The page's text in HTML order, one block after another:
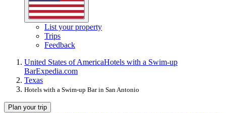
List your property
Trips
Feedback
United States of AmericaHotels with a Swim-up
BarExpedia.com
Texas
Hotels with a Swim-up Bar in San Antonio
Plan your trip